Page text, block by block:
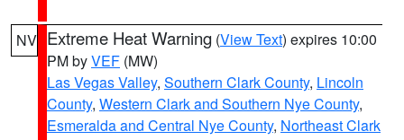
NV Extreme Heat Warning (View Text) expires 10:00
PM byVEF (MW)
Las Vegas Valley, Southern Clark County, Lincoln
County, Western Clark and Southern Nye County,
Esmeralda and Central Nye County, Northeast Clark